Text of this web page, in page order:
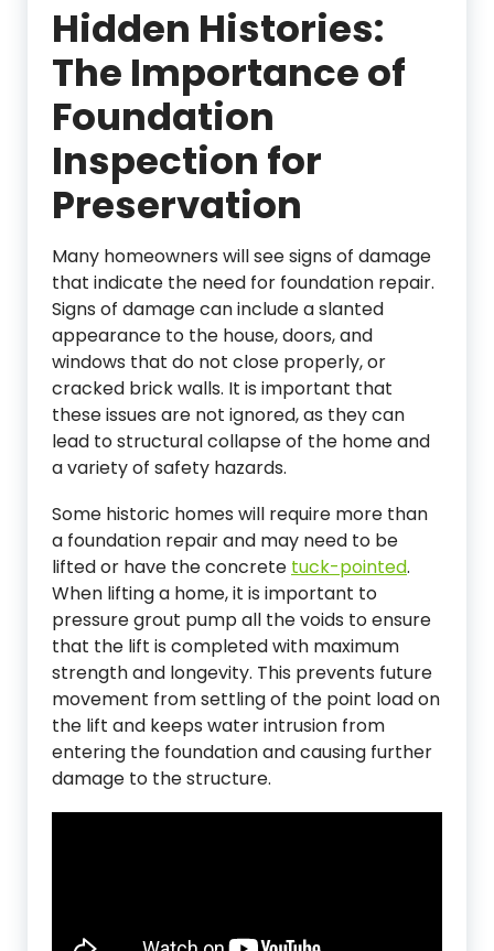
Hidden Histories:
The Importance of
Foundation
Inspection for
Preservation
Many homeowners will see signs of damage
that indicate the need for foundation repair.
Signs of damage can include a slanted
appearance to the house, doors, and
windows that do not close properly, or
cracked brick walls. It is important that
these issues are not ignored, as they can
lead to structural collapse of the home and
a variety of safety hazards.
Some historic homes will require more than
a foundation repair and may need to be
lifted or have the concrete tuck-pointed.
When lifting a home, it is important to
pressure grout pump all the voids to ensure
that the lift is completed with maximum
strength and longevity. This prevents future
movement from settling of the point load on
the lift and keeps water intrusion from
entering the foundation and causing further
damage to the structure.